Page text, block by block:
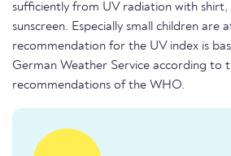
sufficiently from UV radiation with shirt,
sunscreen. Especially small children are
recommendation for the UV index is
German Weather Service according to
recommendations of the WHO.